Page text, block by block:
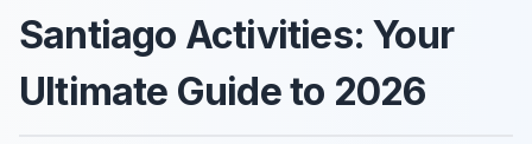
Santiago Activities: Your
Ultimate Guide to 2026